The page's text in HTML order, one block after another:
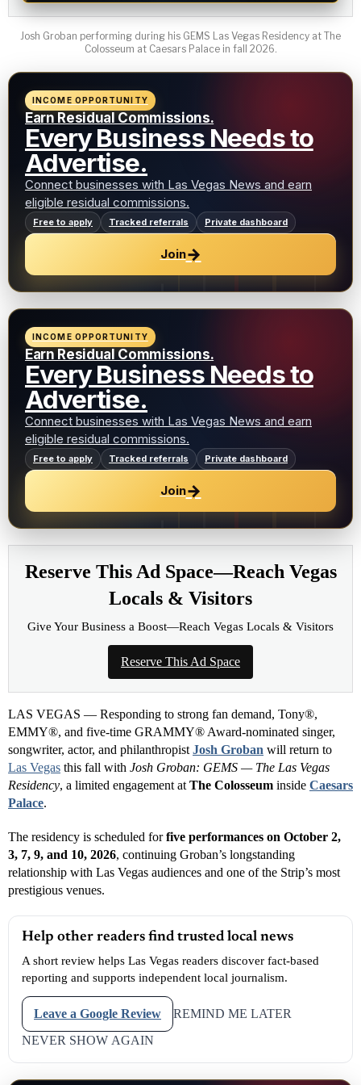
Josh Groban performing during his GEMS Las Vegas Residency at The
Colosseum at Caesars Palace in fall 2026.
INCOME OPPORTUNITY
Earn Residual Commissions.
Every Business Needs to
Advertise.
Connect businesses with Las Vegas News and earn
eligible residual commissions.
Free to apply Tracked referrals Private dashboard
Join→
INCOME OPPORTUNITY
Earn Residual Commissions.
Every Business Needs to
Advertise.
Connect businesses with Las Vegas News and earn
eligible residual commissions.
Free to apply Tracked referrals Private dashboard
Join→
Reserve This Ad Space—Reach Vegas
Locals & Visitors
Give Your Business a Boost—Reach Vegas Locals & Visitors
Reserve This Ad Space
LAS VEGAS — Responding to strong fan demand, Tony®,
EMMY®, and five-time GRAMMY® Award-nominated singer,
songwriter, actor, and philanthropist Josh Groban will return to
Las Vegas this fall with Josh Groban: GEMS — The Las Vegas
Residency, a limited engagement at The Colosseum inside Caesars
Palace.
The residency is scheduled forfive performances on October 2,
3, 7, 9, and 10, 2026, continuing Groban’s longstanding
relationship with Las Vegas audiences and one of the Strip’s most
prestigious venues.
Help other readers find trusted local news
A short review helps Las Vegas readers discover fact-based
reporting and supports independent local journalism.
Leave a Google Review
REMIND ME LATER
NEVER SHOW AGAIN